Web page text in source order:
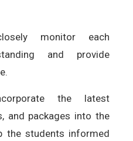
monitor each
and provide
the latest
and packages into the
the students informed